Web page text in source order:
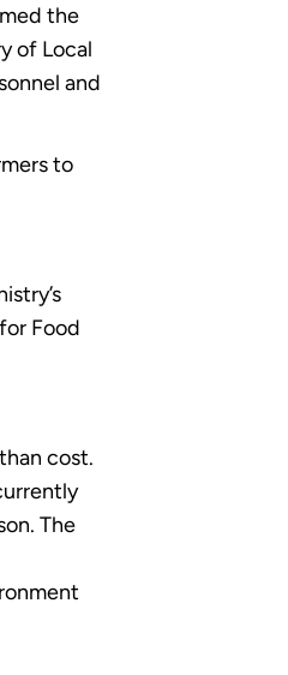
the
of Local
and
to
Food
cost.
The